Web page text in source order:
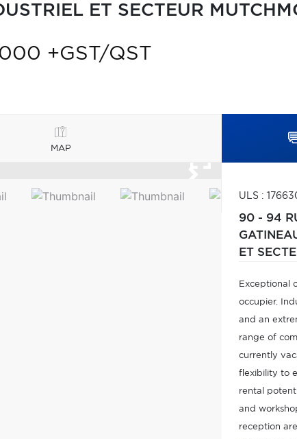
ET SECTEUR
+GST/QST
MAP
ULS :
90 - 94
ET
Exceptional
occupier.
and an
range of
currently
flexibility to
rental
and
reception